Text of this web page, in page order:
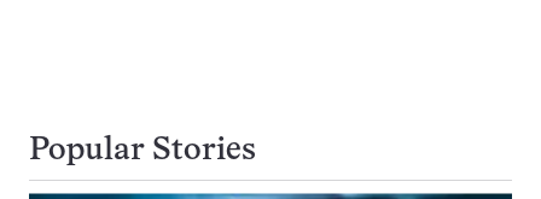
Popular Stories